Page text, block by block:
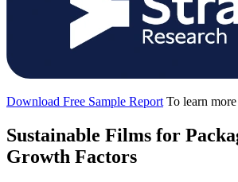
Download Free Sample Report To learn
Sustainable Films for
Growth Factors